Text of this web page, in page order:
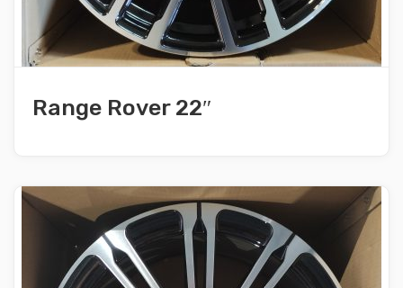
Range Rover 22″